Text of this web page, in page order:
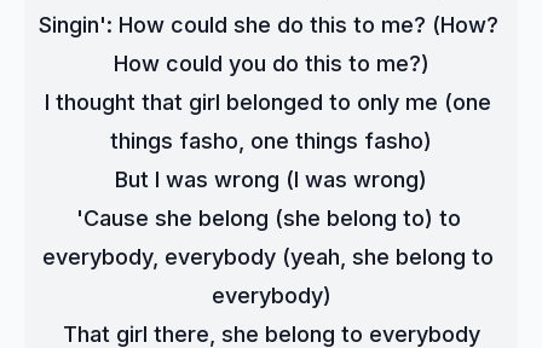
Singin': How could she do this to me? (How?
How could you do this to me?)
I thought that girl belonged to only me (one
things fasho, one things fasho)
But I was wrong (I was wrong)
'Cause she belong (she belong to) to
everybody, everybody (yeah, she belong to
everybody)
That girl there, she belong to everybody